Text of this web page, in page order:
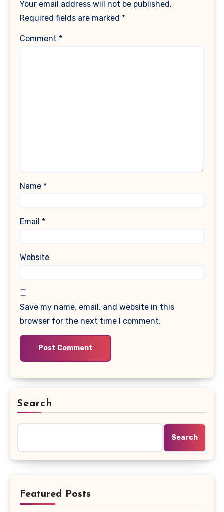
Your email address will not be published.
Required fields are marked *
Comment *
Name *
Email *
Website
Save my name, email, and website in this
browser for the next time I comment.
Search
Search
Featured Posts